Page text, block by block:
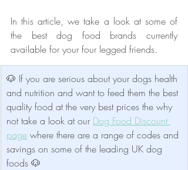
In this article, we take a look at some of
the best dog food brands currently
available for your four legged friends.
🐶 If you are serious about your dogs health
and nutrition and want to feed them the best
quality food at the very best prices the why
not take a look at our Dog Food Discount
page where there are a range of codes and
savings on some of the leading UK dog
foods 🐶